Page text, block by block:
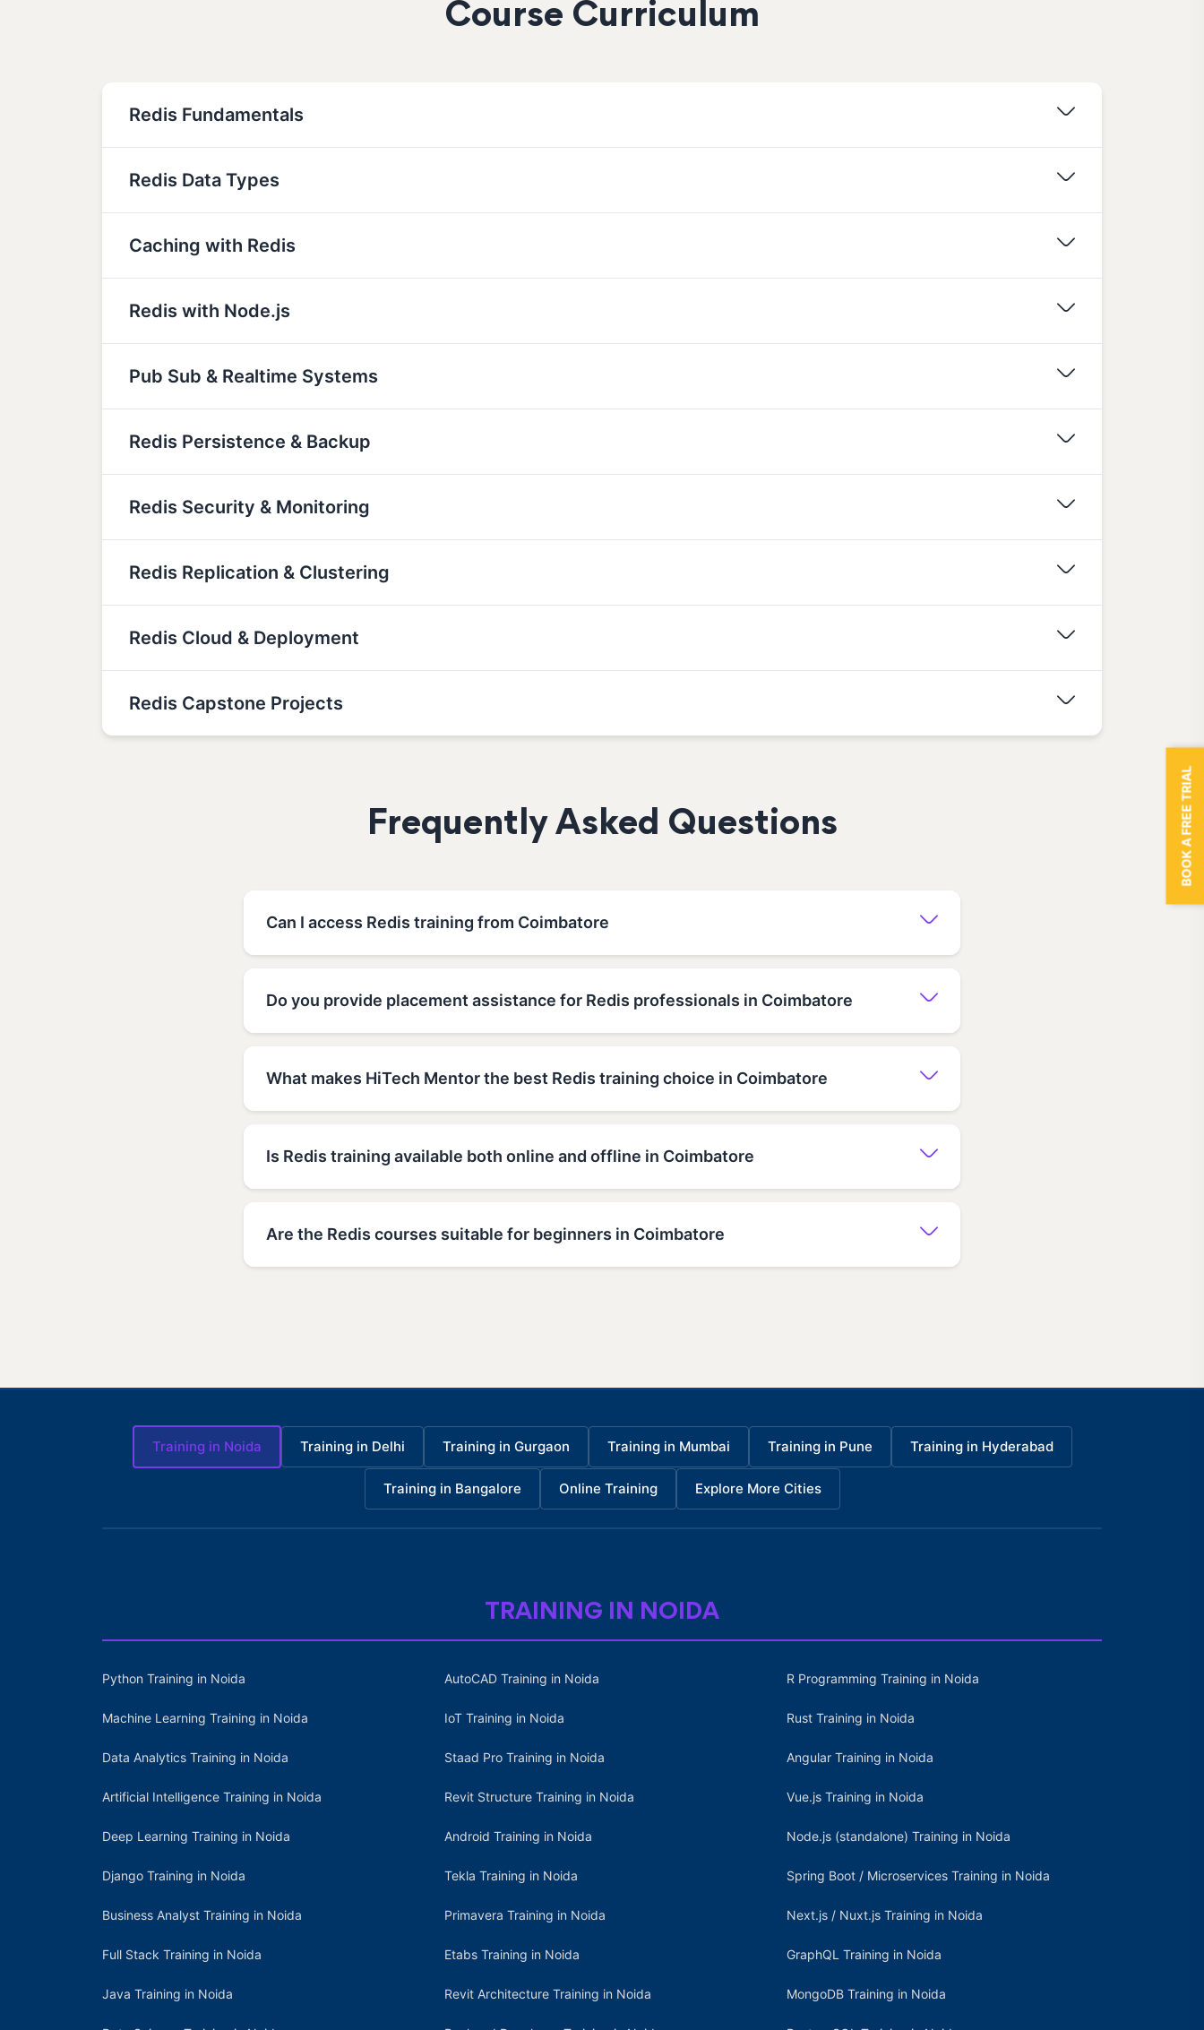
Course Curriculum
Redis Fundamentals
Redis Data Types
Caching with Redis
Redis with Node.js
Pub Sub & Realtime Systems
Redis Persistence & Backup
Redis Security & Monitoring
Redis Replication & Clustering
Redis Cloud & Deployment
Redis Capstone Projects
Frequently Asked Questions
Can I access Redis training from Coimbatore
Do you provide placement assistance for Redis professionals in Coimbatore
What makes HiTech Mentor the best Redis training choice in Coimbatore
Is Redis training available both online and offline in Coimbatore
Are the Redis courses suitable for beginners in Coimbatore
Training in Noida Training in Delhi Training in Gurgaon Training in Mumbai Training in Pune Training in Hyderabad
Training in Bangalore Online Training Explore More Cities
TRAINING IN NOIDA
Python Training in Noida
Machine Learning Training in Noida
Data Analytics Training in Noida
Artificial Intelligence Training in Noida
Deep Learning Training in Noida
Django Training in Noida
Business Analyst Training in Noida
Full Stack Training in Noida
Java Training in Noida
AutoCAD Training in Noida
IoT Training in Noida
Staad Pro Training in Noida
Revit Structure Training in Noida
Android Training in Noida
Tekla Training in Noida
Primavera Training in Noida
Etabs Training in Noida
Revit Architecture Training in Noida
R Programming Training in Noida
Rust Training in Noida
Angular Training in Noida
Vue.js Training in Noida
Node.js (standalone) Training in Noida
Spring Boot / Microservices Training in Noida
Next.js / Nuxt.js Training in Noida
GraphQL Training in Noida
MongoDB Training in Noida
BOOK A FREE TRIAL